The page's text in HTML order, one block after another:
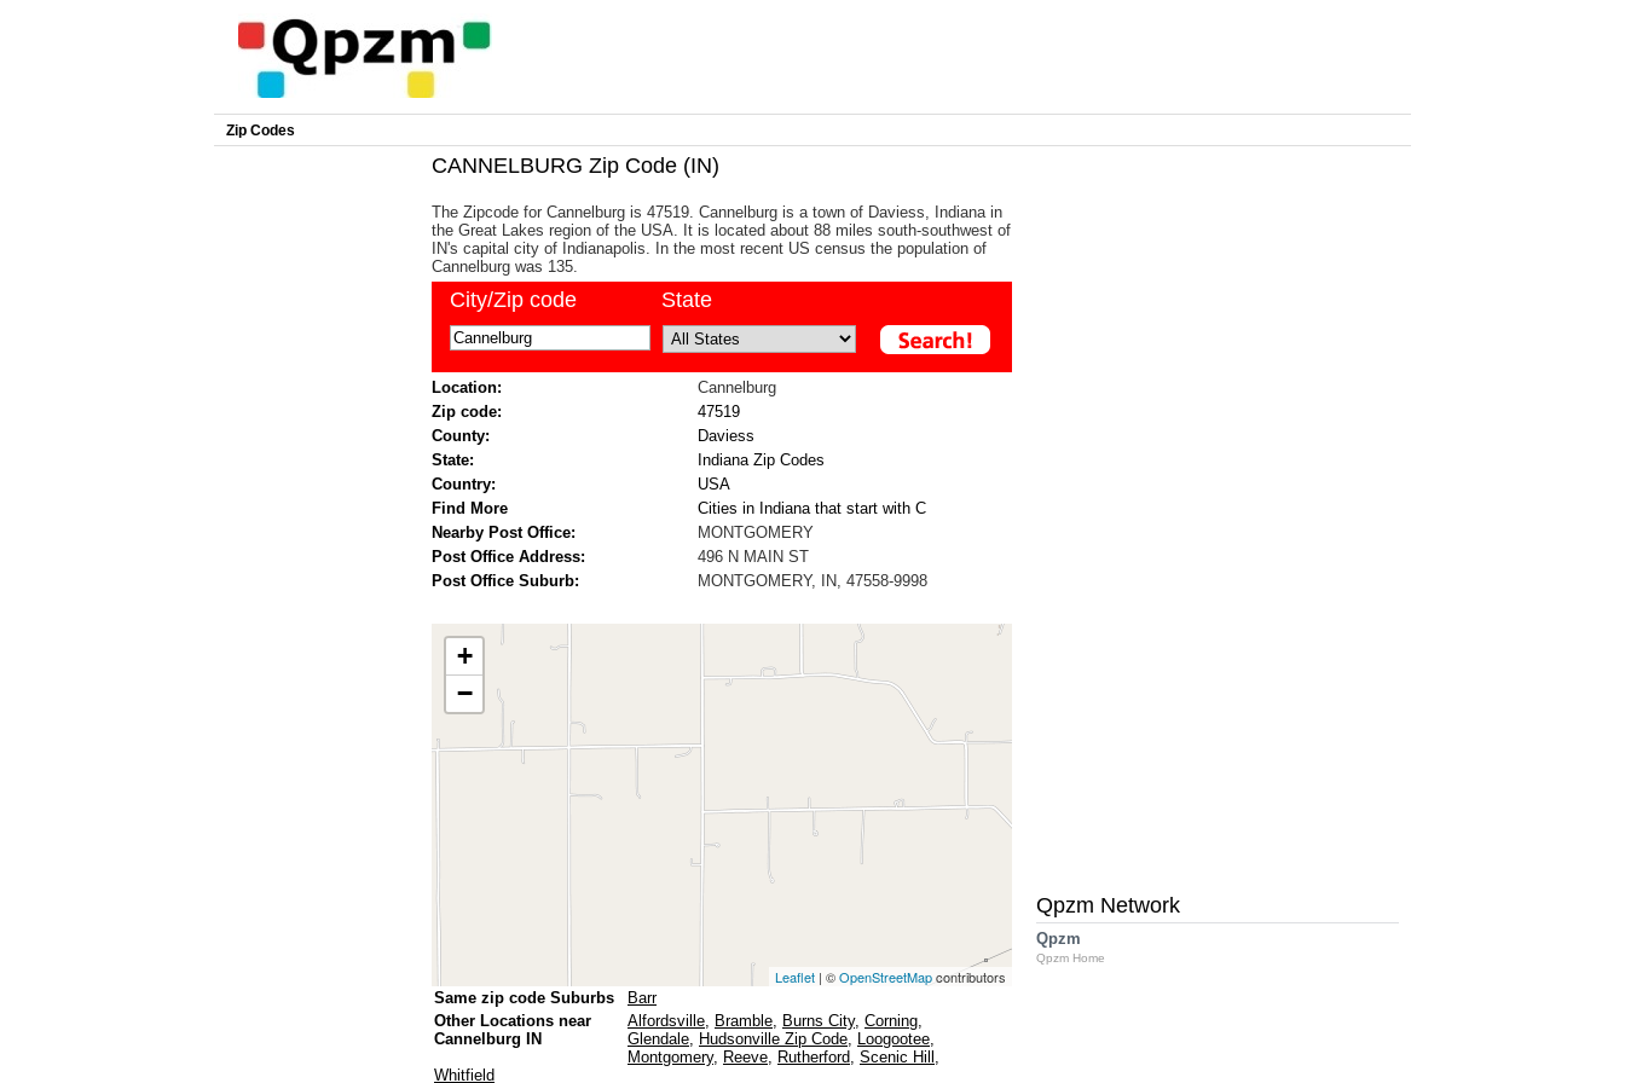
Zip Codes
CANNELBURG Zip Code (IN)
The Zipcode for Cannelburg is 47519. Cannelburg is a town of Daviess, Indiana in
the Great Lakes region of the USA. It is located about 88 miles south-southwest of
IN's capital city of Indianapolis. In the most recent US census the population of
Cannelburg was 135.
City/Zip code State
Location:
Cannelburg
Zip code:
47519
County:
Daviess
State:
Indiana Zip Codes
Country:
USA
Find More
Cities in Indiana that start with C
Nearby Post Office:
MONTGOMERY
Post Office Address:
496 N MAIN ST
Post Office Suburb:
MONTGOMERY, IN, 47558-9998
+
−
Leaflet | ©OpenStreetMapcontributors
Same zip code Suburbs
Barr
Other Locations near
Cannelburg IN
Alfordsville, Bramble, Burns City, Corning,
Glendale, Hudsonville Zip Code, Loogootee,
Montgomery, Reeve, Rutherford, Scenic Hill ,
Whitfield
Qpzm Network
Qpzm
Qpzm Home